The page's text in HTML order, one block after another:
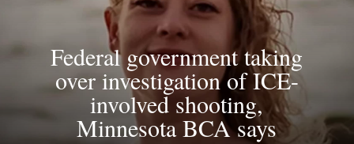
Federal government taking
over investigation of ICE-
involved shooting,
Minnesota BCA says